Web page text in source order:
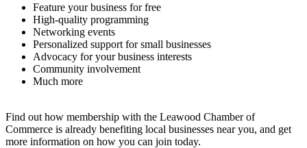
Feature your business for free
High-quality programming
Networking events
Personalized support for small businesses
Advocacy for your business interests
Community involvement
Much more
Find out how membership with the Leawood Chamber of
Commerce is already benefiting local businesses near you, and get
more information on how you can join today.